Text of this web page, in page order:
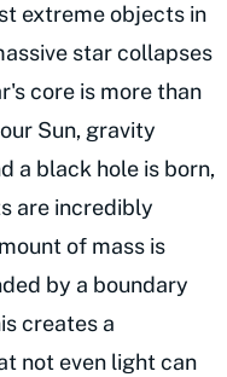
extreme objects in
star collapses
core is more than
Sun, gravity
a black hole is born,
are incredibly
of mass is
by a boundary
creates a
not even light can